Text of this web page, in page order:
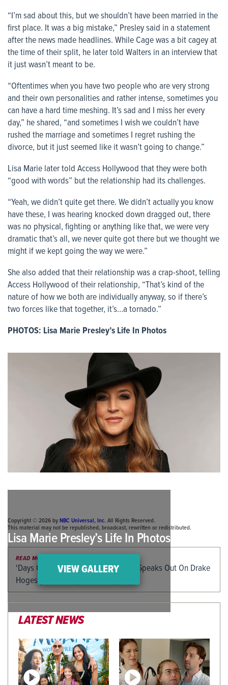
“I’m sad about this, but we shouldn’t have been married in the
first place. It was a big mistake,” Presley said in a statement
after the news made headlines. While Cage was a bit cagey at
the time of their split, he later told Walters in an interview that
it just wasn’t meant to be.
“Oftentimes when you have two people who are very strong
and their own personalities and rather intense, sometimes you
can have a hard time meshing. It’s sad and I miss her every
day,” he shared, “and sometimes I wish we couldn’t have
rushed the marriage and sometimes I regret rushing the
divorce, but it just seemed like it wasn’t going to change.”
Lisa Marie later told Access Hollywood that they were both
“good with words” but the relationship had its challenges.
“Yeah, we didn’t quite get there. We didn’t actually you know
have these, I was hearing knocked down dragged out, there
was no physical, fighting or anything like that, we were very
dramatic that’s all, we never quite got there but we thought we
might if we kept going the way we were.”
She also added that their relationship was a crap-shoot, telling
Access Hollywood of their relationship, “That’s kind of the
nature of how we both are individually anyway, so if there’s
two forces like that together, it’s…a tornado.”
PHOTOS: Lisa Marie Presley’s Life In Photos
Lisa Marie Presley’s Life In Photos
VIEW GALLERY
Copyright © 2026 byNBC Universal, Inc. All Rights Reserved.
This material may not be republished, broadcast, rewritten or redistributed.
READ MORE
'Days Of Our Lives' Icon Diedre Hall Speaks Out On Drake
Hogestyn's Death (EXCLUSIVE)
LATEST NEWS